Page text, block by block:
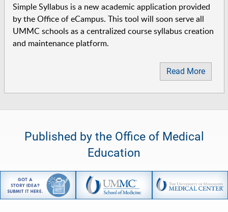
Simple Syllabus is a new academic application provided
by the Office of eCampus. This tool will soon serve all
UMMC schools as a centralized course syllabus creation
and maintenance platform.
Read More
Published by the Office of Medical
Education